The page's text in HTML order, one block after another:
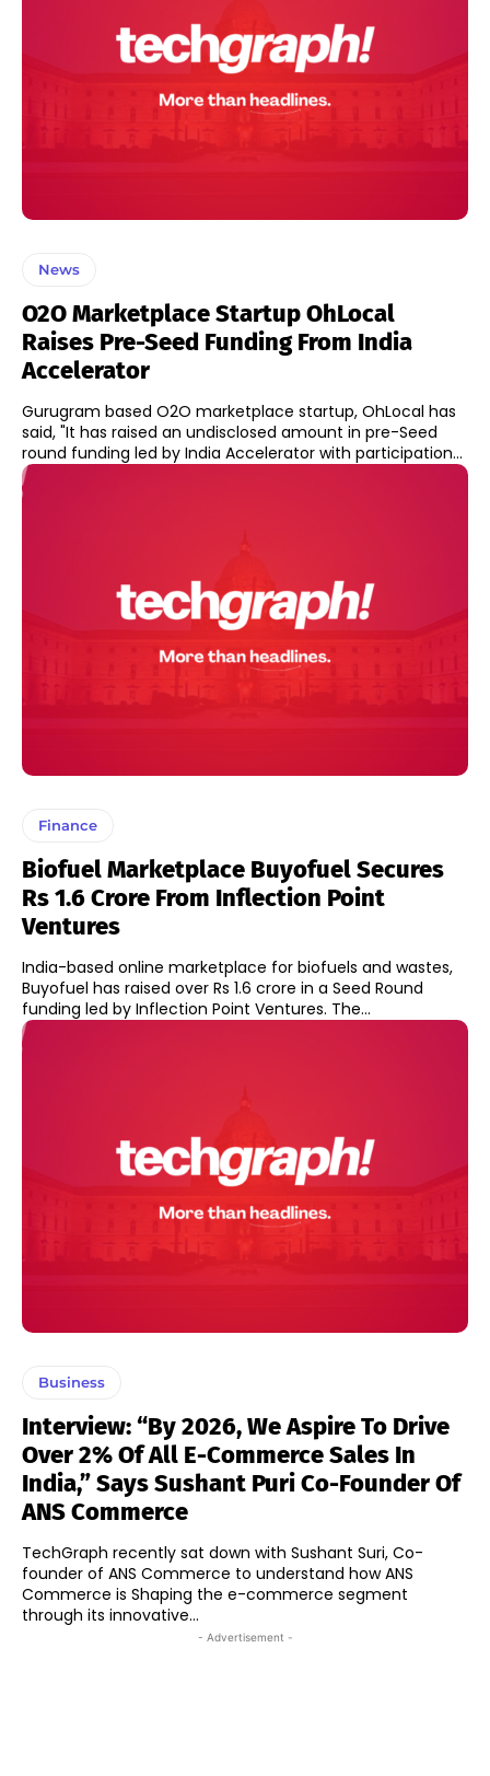
News
O2O Marketplace Startup OhLocal
Raises Pre-Seed Funding From India
Accelerator
Gurugram based O2O marketplace startup, OhLocal has
said, "It has raised an undisclosed amount in pre-Seed
round funding led by India Accelerator with participation...
Finance
Biofuel Marketplace Buyofuel Secures
Rs 1.6 Crore From Inflection Point
Ventures
India-based online marketplace for biofuels and wastes,
Buyofuel has raised over Rs 1.6 crore in a Seed Round
funding led by Inflection Point Ventures. The...
Business
Interview: “By 2026, We Aspire To Drive
Over 2% Of All E-Commerce Sales In
India,” Says Sushant Puri Co-Founder Of
ANS Commerce
TechGraph recently sat down with Sushant Suri, Co-
founder of ANS Commerce to understand how ANS
Commerce is Shaping the e-commerce segment
through its innovative...
- Advertisement -